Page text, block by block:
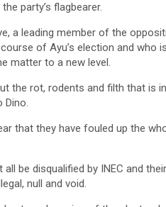
party’s flagbearer.
a leading member of the
of Ayu’s election and who
matter to a new level.
the rot, rodents and filth that is
Dino.
that they have fouled up the
all be disqualified by INEC and
null and void.